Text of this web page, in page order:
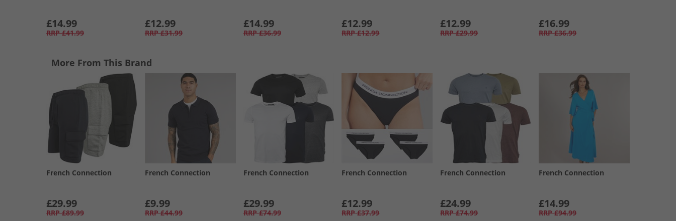
£14.99
RRP £41.99
£12.99
RRP £31.99
£14.99
RRP £36.99
£12.99
RRP £12.99
£12.99
RRP £29.99
£16.99
RRP £36.99
More From This Brand
French Connection
£29.99
RRP £89.99
French Connection
£9.99
RRP £44.99
French Connection
£29.99
RRP £74.99
French Connection
£12.99
RRP £37.99
French Connection
£24.99
RRP £74.99
French Connection
£14.99
RRP £94.99